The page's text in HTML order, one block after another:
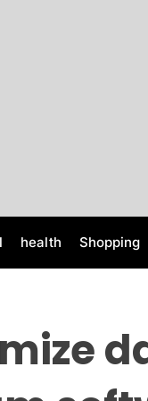
health Shopping